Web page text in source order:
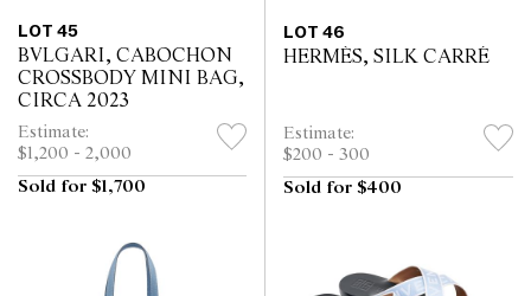
LOT 45
BVLGARI, CABOCHON
CROSSBODY MINI BAG,
CIRCA 2023
Estimate:
$1,200 - 2,000
Sold for $1,700
LOT 46
HERMÈS, SILK CARRÉ
Estimate:
$200 - 300
Sold for $400